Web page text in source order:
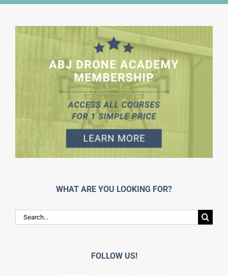
WHAT ARE YOU LOOKING FOR?
Search
for:
FOLLOW US!